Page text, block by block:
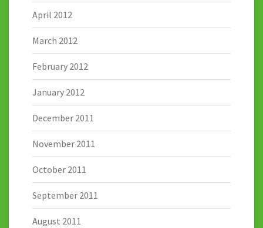
April 2012
March 2012
February 2012
January 2012
December 2011
November 2011
October 2011
September 2011
August 2011